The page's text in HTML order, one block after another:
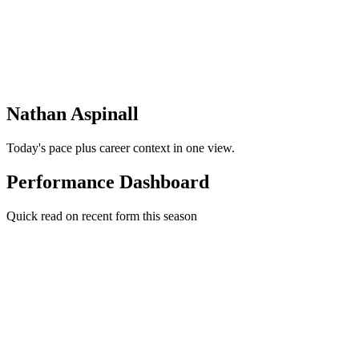
Nathan Aspinall
Today's pace plus career context in one view.
Performance Dashboard
Quick read on recent form this season